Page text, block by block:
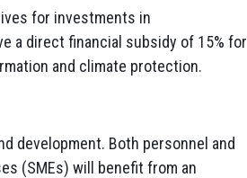
for investments in
a direct financial subsidy of 15% for
and climate protection.
development. Both personnel and
(SMEs) will benefit from an